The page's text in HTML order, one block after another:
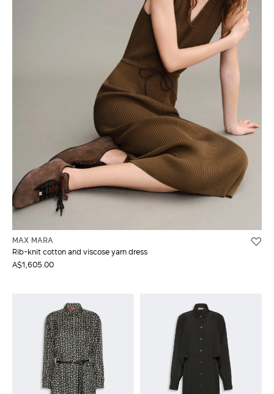
MAX MARA
Rib-knit cotton and viscose yarn dress
A$1,605.00